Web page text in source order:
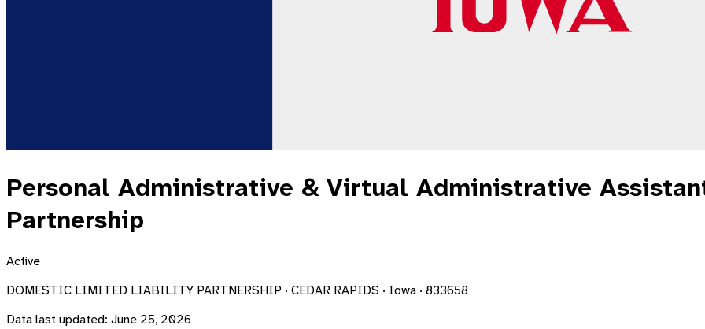
Personal Administrative & Virtual Administrative
Partnership
Active
DOMESTIC LIMITED LIABILITY PARTNERSHIP · CEDAR RAPIDS · Iowa · 833658
Data last updated: June 25, 2026